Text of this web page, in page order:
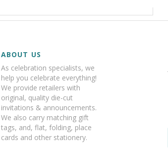
ABOUT US
As celebration specialists, we
help you celebrate everything!
We provide retailers with
original, quality die-cut
invitations & announcements.
We also carry matching gift
tags, and, flat, folding, place
cards and other stationery.